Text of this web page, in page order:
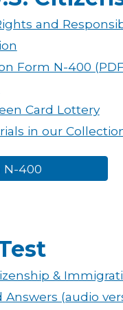
and
Form N-400
Card Lottery
in our
N-400
&
Answers (audio